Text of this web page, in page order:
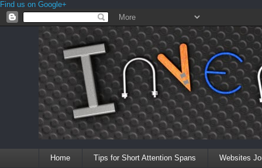
Find us on Google+
Home Tips for Short Attention Spans Websites